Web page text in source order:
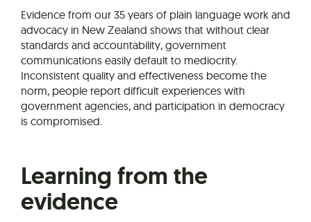
Evidence from our 35 years of plain language work and
advocacy in New Zealand shows that without clear
standards and accountability, government
communications easily default to mediocrity.
Inconsistent quality and effectiveness become the
norm, people report difficult experiences with
government agencies, and participation in democracy
is compromised.
Learning from the
evidence